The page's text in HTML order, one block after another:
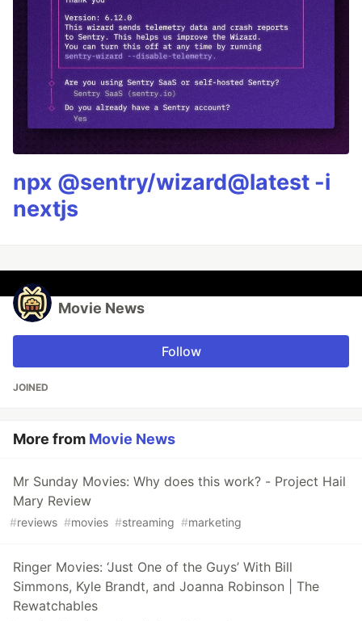
npx @sentry/wizard@latest -i
nextjs
Movie News
Follow
JOINED
More from Movie News
Mr Sunday Movies: Why does this work? - Project Hail
Mary Review
#reviews #movies #streaming #marketing
Ringer Movies: ‘Just One of the Guys’ With Bill
Simmons, Kyle Brandt, and Joanna Robinson | The
Rewatchables